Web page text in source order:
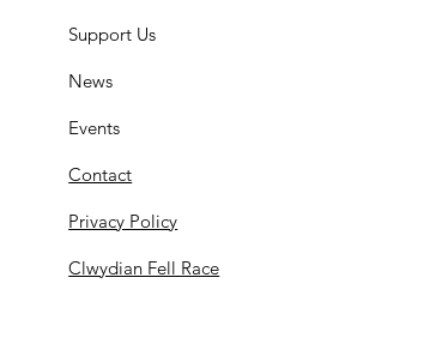
Support Us
News
Events
Contact
Privacy Policy
Clwydian Fell Race